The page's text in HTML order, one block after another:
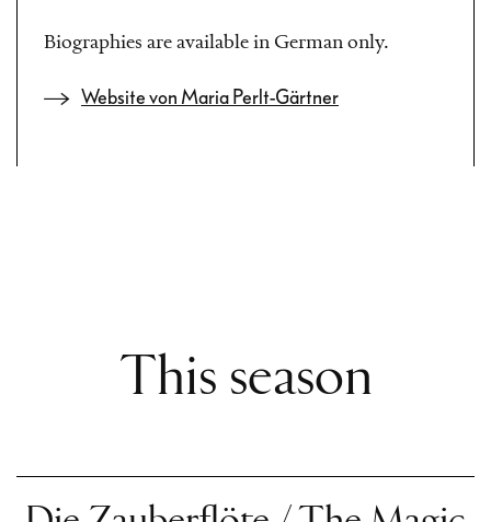
Biographies are available in German only.
Website von Maria Perlt-Gärtner
This season